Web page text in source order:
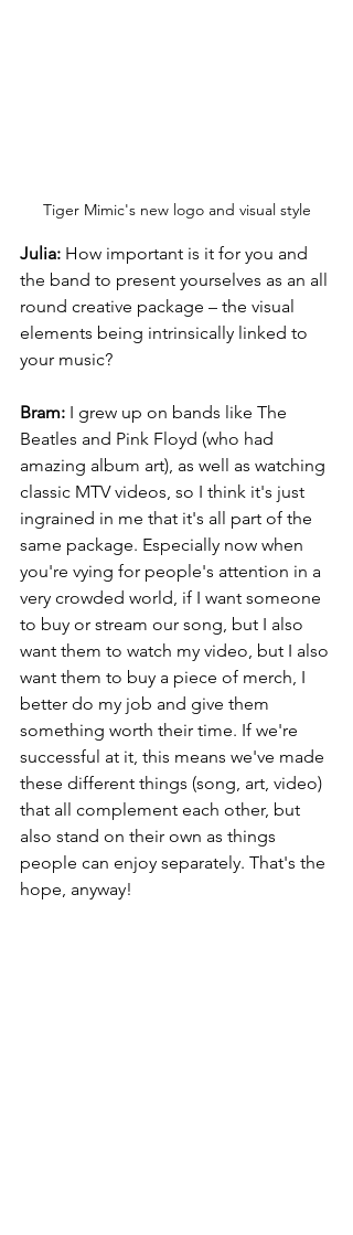
Tiger Mimic's new logo and visual style
Julia: How important is it for you and
the band to present yourselves as an all
round creative package – the visual
elements being intrinsically linked to
your music?
Bram: I grew up on bands like The
Beatles and Pink Floyd (who had
amazing album art), as well as watching
classic MTV videos, so I think it's just
ingrained in me that it's all part of the
same package. Especially now when
you're vying for people's attention in a
very crowded world, if I want someone
to buy or stream our song, but I also
want them to watch my video, but I also
want them to buy a piece of merch, I
better do my job and give them
something worth their time. If we're
successful at it, this means we've made
these different things (song, art, video)
that all complement each other, but
also stand on their own as things
people can enjoy separately. That's the
hope, anyway!